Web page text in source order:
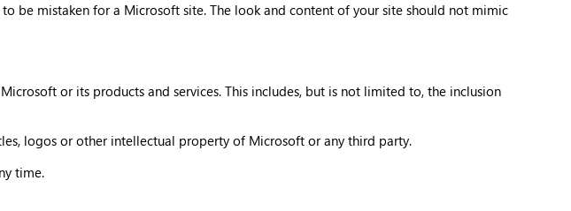
be mistaken for a Microsoft site. The look and content of your site should not mimic
or its products and services. This includes, but is not limited to, the inclusion
logos or other intellectual property of Microsoft or any third party.
time.